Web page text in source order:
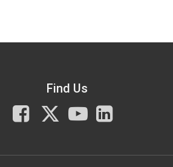
Find Us
Facebook
X
You
Tube